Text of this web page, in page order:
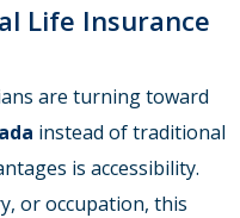
Life Insurance
are turning toward
instead of traditional
is accessibility.
or occupation, this